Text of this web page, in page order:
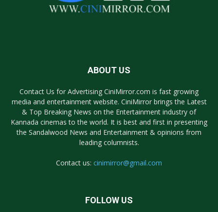
ABOUT US
Contact Us for Advertising CiniMirror.com is fast growing
media and entertainment website. CiniMirror brings the Latest
& Top Breaking News on the Entertainment industry of
Kannada cinemas to the world. It is best and first in presenting
the Sandalwood News and Entertainment & opinions from
leading columnists.
Contact us: cinimirror@gmail.com
FOLLOW US